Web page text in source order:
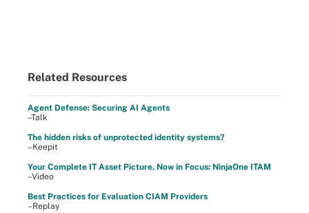
Related Resources
Agent Defense: Securing AI Agents
–Talk
The hidden risks of unprotected identity systems?
–Keepit
Your Complete IT Asset Picture, Now in Focus: NinjaOne ITAM
–Video
Best Practices for Evaluation CIAM Providers
–Replay